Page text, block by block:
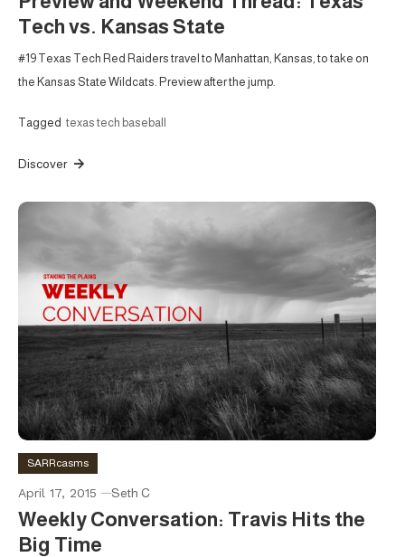
Tech vs. Kansas State
#19 Texas Tech Red Raiders travel to Manhattan, Kansas, to take on
the Kansas State Wildcats. Preview after the jump.
Tagged texas tech baseball
Discover
SARRcasms
April 17, 2015 Seth C
Weekly Conversation: Travis Hits the
Big Time